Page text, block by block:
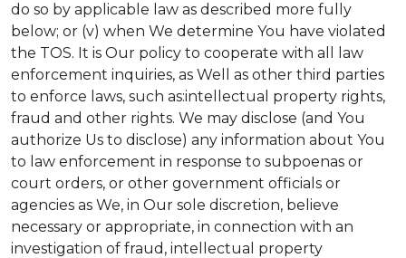
do so by applicable law as described more fully
below; or (v) when We determine You have violated
the TOS. It is Our policy to cooperate with all law
enforcement inquiries, as Well as other third parties
to enforce laws, such as:intellectual property rights,
fraud and other rights. We may disclose (and You
authorize Us to disclose) any information about You
to law enforcement in response to subpoenas or
court orders, or other government officials or
agencies as We, in Our sole discretion, believe
necessary or appropriate, in connection with an
investigation of fraud, intellectual property